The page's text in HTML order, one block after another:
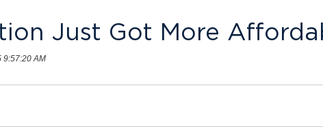
Just Got More
9:57:20 AM